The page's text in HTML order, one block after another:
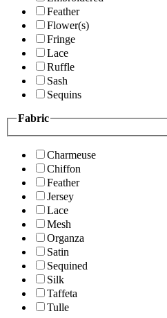
Feather
Flower(s)
Fringe
Lace
Ruffle
Sash
Sequins
Fabric
Charmeuse
Chiffon
Feather
Jersey
Lace
Mesh
Organza
Satin
Sequined
Silk
Taffeta
Tulle